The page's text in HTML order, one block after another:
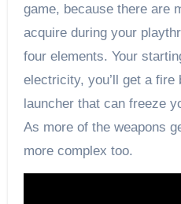
game, because there are
acquire during your
four elements. Your
electricity, you’ll get a fire
launcher that can freeze
As more of the weapons
more complex too.